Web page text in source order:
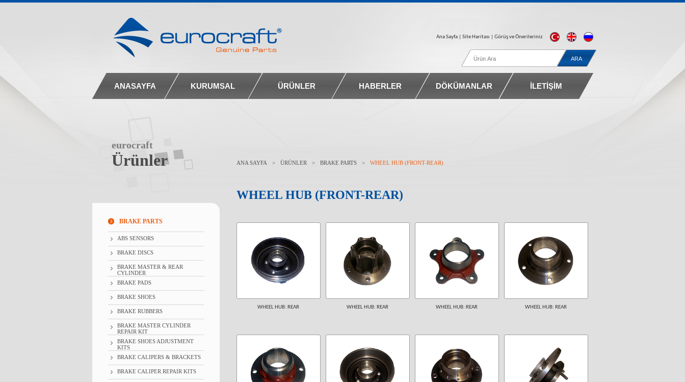
Ana Sayfa| Site Haritası | Görüş ve Önerileriniz
ANASAYFA KURUMSAL ÜRÜNLER HABERLER DÖKÜMANLAR İLETİŞİM
eurocraft
Ürünler
BRAKE PARTS
ABS SENSORS
BRAKE DISCS
BRAKE MASTER & REAR
CYLINDER
BRAKE PADS
BRAKE SHOES
BRAKE RUBBERS
BRAKE MASTER CYLINDER
REPAIR KIT
BRAKE SHOES ADJUSTMENT
KITS
BRAKE CALIPERS & BRACKETS
BRAKE CALIPER REPAIR KITS
ANA SAYFA > ÜRÜNLER > BRAKE PARTS > WHEEL HUB (FRONT-REAR)
WHEEL HUB (FRONT-REAR)
WHEEL HUB: REAR WHEEL HUB: REAR WHEEL HUB: REAR WHEEL HUB: REAR